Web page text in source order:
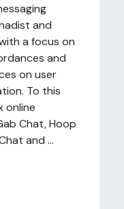
and
a focus on
and
on user
To this
online
Chat, Hoop
and ...